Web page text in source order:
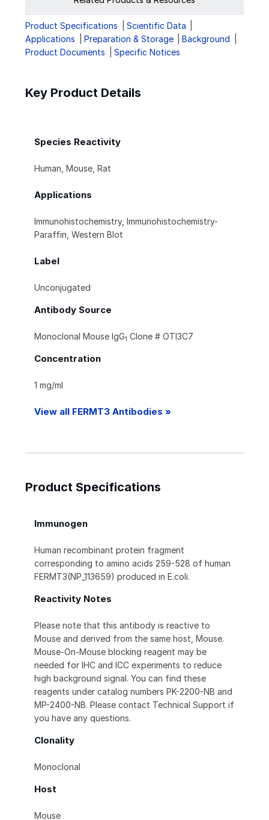
Product Specifications
Scientific Data
Applications
Preparation & Storage
Background
Product Documents
Specific Notices
Key Product Details
Species Reactivity
Human, Mouse, Rat
Applications
Immunohistochemistry, Immunohistochemistry-
Paraffin, Western Blot
Label
Unconjugated
Antibody Source
Monoclonal Mouse IgG1 Clone # OTI3C7
Concentration
1 mg/ml
View all FERMT3 Antibodies »
Product Specifications
Immunogen
Human recombinant protein fragment
corresponding to amino acids 259-528 of human
FERMT3(NP_113659) produced in E.coli.
Reactivity Notes
Please note that this antibody is reactive to
Mouse and derived from the same host, Mouse.
Mouse-On-Mouse blocking reagent may be
needed for IHC and ICC experiments to reduce
high background signal. You can find these
reagents under catalog numbers PK-2200-NB and
MP-2400-NB. Please contact Technical Support if
you have any questions.
Clonality
Monoclonal
Host
Mouse